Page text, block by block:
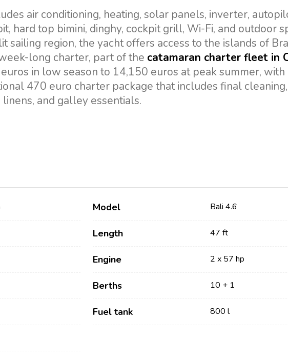
air conditioning, heating, solar panels, inverter,
hard top bimini, dinghy, cockpit grill, Wi-Fi, and outdoor
sailing region, the yacht offers access to the islands of
long charter, part of the catamaran charter fleet in
in low season to 14,150 euros at peak summer, with
470 euro charter package that includes final cleaning,
and galley essentials.
Model Bali 4.6
Length 47 ft
Engine 2 x 57 hp
Berths 10 + 1
Fuel tank 800 l